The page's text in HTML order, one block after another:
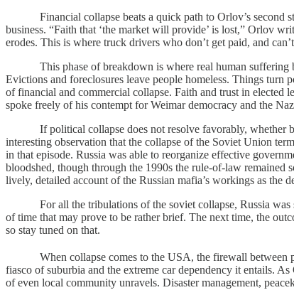
Financial collapse beats a quick path to Orlov’s second
business. “Faith that ‘the market will provide’ is lost,” Orlov
erodes. This is where truck drivers who don’t get paid, and
This phase of breakdown is where real human suffering
Evictions and foreclosures leave people homeless. Things turn
of financial and commercial collapse. Faith and trust in elected
spoke freely of his contempt for Weimar democracy and the
If political collapse does not resolve favorably, whether by
interesting observation that the collapse of the Soviet Union
in that episode. Russia was able to reorganize effective
bloodshed, though through the 1990s the rule-of-law
lively, detailed account of the Russian mafia’s workings as the
For all the tribulations of the soviet collapse, Russia was
of time that may prove to be rather brief. The next time, the
so stay tuned on that.
When collapse comes to the USA, the firewall between
fiasco of suburbia and the extreme car dependency it entails.
of even local community unravels. Disaster management,